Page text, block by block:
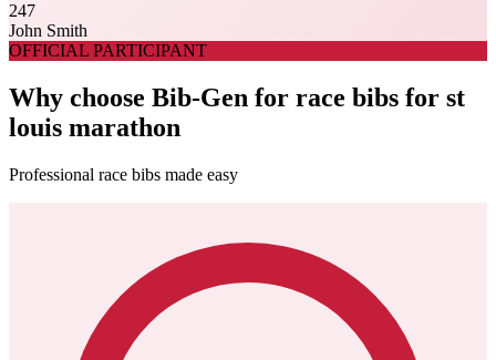
247
John Smith
OFFICIAL PARTICIPANT
Why choose Bib-Gen for race bibs for st
louis marathon
Professional race bibs made easy